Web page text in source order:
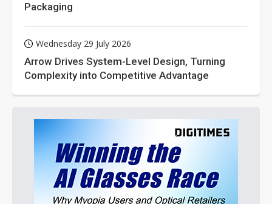
Packaging
Wednesday 29 July 2026
Arrow Drives System-Level Design, Turning
Complexity into Competitive Advantage